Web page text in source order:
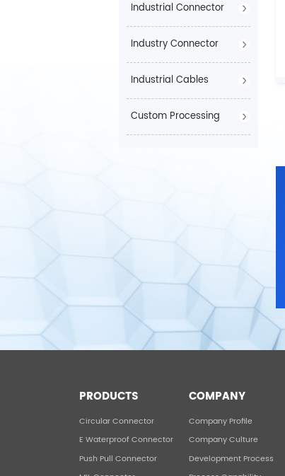
Industrial Connector
Industry Connector
Industrial Cables
Custom Processing
PRODUCTS
Circular Connector
E Waterproof Connector
Push Pull Connector
COMPANY
Company Profile
Company Culture
Development Process